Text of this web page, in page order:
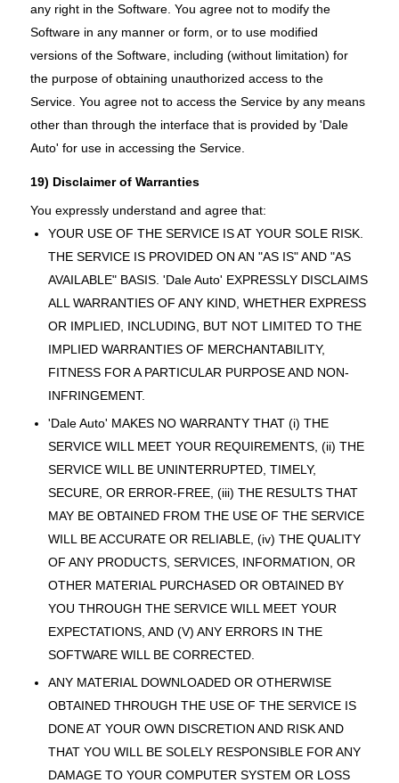
any right in the Software. You agree not to modify the
Software in any manner or form, or to use modified
versions of the Software, including (without limitation) for
the purpose of obtaining unauthorized access to the
Service. You agree not to access the Service by any means
other than through the interface that is provided by 'Dale
Auto' for use in accessing the Service.
19) Disclaimer of Warranties
You expressly understand and agree that:
YOUR USE OF THE SERVICE IS AT YOUR SOLE RISK.
THE SERVICE IS PROVIDED ON AN "AS IS" AND "AS
AVAILABLE" BASIS. 'Dale Auto' EXPRESSLY DISCLAIMS
ALL WARRANTIES OF ANY KIND, WHETHER EXPRESS
OR IMPLIED, INCLUDING, BUT NOT LIMITED TO THE
IMPLIED WARRANTIES OF MERCHANTABILITY,
FITNESS FOR A PARTICULAR PURPOSE AND NON-
INFRINGEMENT.
'Dale Auto' MAKES NO WARRANTY THAT (i) THE
SERVICE WILL MEET YOUR REQUIREMENTS, (ii) THE
SERVICE WILL BE UNINTERRUPTED, TIMELY,
SECURE, OR ERROR-FREE, (iii) THE RESULTS THAT
MAY BE OBTAINED FROM THE USE OF THE SERVICE
WILL BE ACCURATE OR RELIABLE, (iv) THE QUALITY
OF ANY PRODUCTS, SERVICES, INFORMATION, OR
OTHER MATERIAL PURCHASED OR OBTAINED BY
YOU THROUGH THE SERVICE WILL MEET YOUR
EXPECTATIONS, AND (V) ANY ERRORS IN THE
SOFTWARE WILL BE CORRECTED.
ANY MATERIAL DOWNLOADED OR OTHERWISE
OBTAINED THROUGH THE USE OF THE SERVICE IS
DONE AT YOUR OWN DISCRETION AND RISK AND
THAT YOU WILL BE SOLELY RESPONSIBLE FOR ANY
DAMAGE TO YOUR COMPUTER SYSTEM OR LOSS